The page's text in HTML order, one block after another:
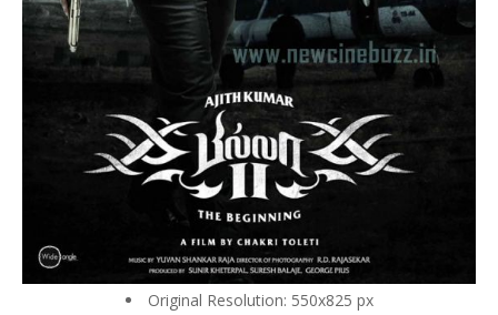
Original Resolution: 550x825 px